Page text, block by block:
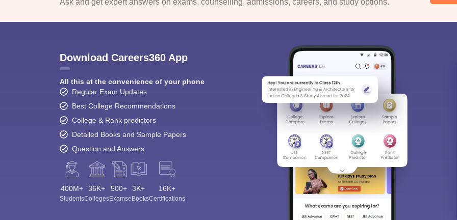
Ask and get expert answers on exams, counselling, admissions, careers, and study options.
Download Careers360 App
All this at the convenience of your phone
Regular Exam Updates
Best College Recommendations
College & Rank predictors
Detailed Books and Sample Papers
Question and Answers
400M+
Students
36K+
Colleges
500+
Exams
3K+
eBooks
16K+
Certifications